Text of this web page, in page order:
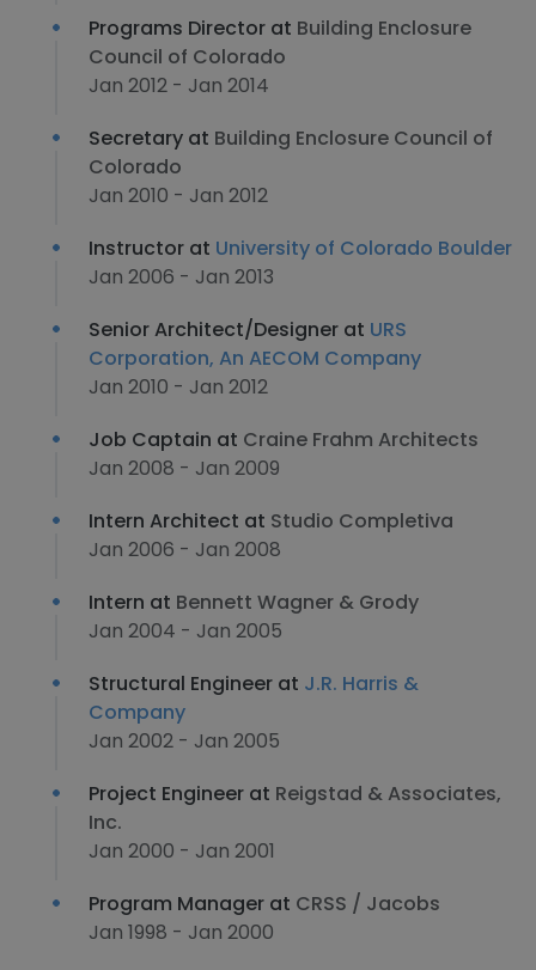
Programs Director at Building Enclosure
Council of Colorado
Jan 2012 - Jan 2014
Secretary at Building Enclosure Council of
Colorado
Jan 2010 - Jan 2012
Instructor at University of Colorado Boulder
Jan 2006 - Jan 2013
Senior Architect/Designer at URS
Corporation, An AECOM Company
Jan 2010 - Jan 2012
Job Captain at Craine Frahm Architects
Jan 2008 - Jan 2009
Intern Architect at Studio Completiva
Jan 2006 - Jan 2008
Intern at Bennett Wagner & Grody
Jan 2004 - Jan 2005
Structural Engineer at J.R. Harris &
Company
Jan 2002 - Jan 2005
Project Engineer at Reigstad & Associates,
Inc.
Jan 2000 - Jan 2001
Program Manager at CRSS / Jacobs
Jan 1998 - Jan 2000